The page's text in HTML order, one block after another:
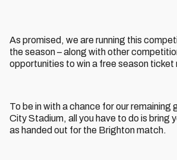
As promised, we are running this
the season – along with other
opportunities to win a free season ticket
To be in with a chance for our remaining
City Stadium, all you have to do is bring
as handed out for the Brighton match.